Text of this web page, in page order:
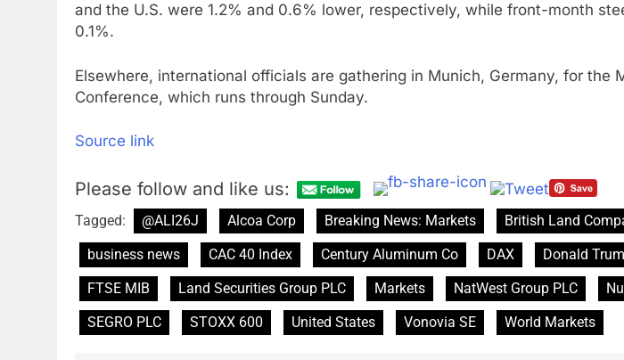
and the U.S. were 1.2% and 0.6% lower, respectively, while front-month
0.1%.
Elsewhere, international officials are gathering in Munich, Germany, for the
Conference, which runs through Sunday.
Source link
Please follow and like us:
Tagged: @ALI26J Alcoa Corp Breaking News: Markets
British Land
business news
CAC 40 Index Century Aluminum Co DAX Donald
FTSE MIB
Land Securities Group PLC Markets NatWest Group PLC
SEGRO PLC
STOXX 600 United States Vonovia SE World Markets